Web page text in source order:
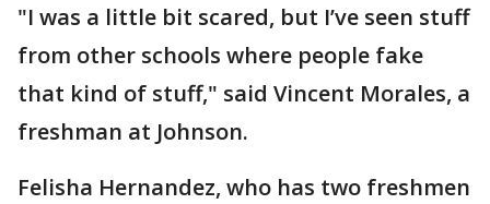
"I was a little bit scared, but I’ve seen stuff
from other schools where people fake
that kind of stuff," said Vincent Morales, a
freshman at Johnson.
Felisha Hernandez, who has two freshmen